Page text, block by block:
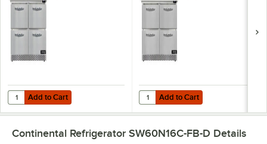
Add to Cart
Quantity for Continental Refrigerator SW48N10C-FB-D 48" 4
Add to Cart Add to Cart
Quantity for Continental
Add to Cart
Continental Refrigerator SW60N16C-FB-D Details